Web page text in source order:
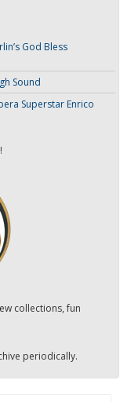
God Bless
Sound
Superstar Enrico
collections, fun
periodically.